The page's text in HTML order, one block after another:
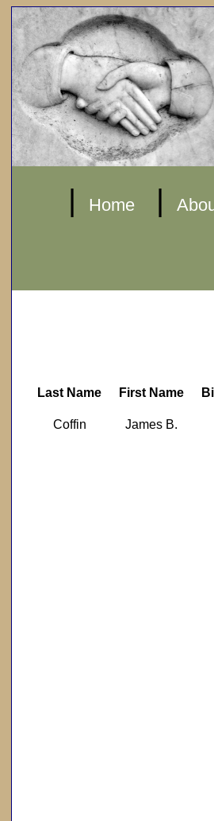
| Home |
Last Name First Name
Coffin James B.